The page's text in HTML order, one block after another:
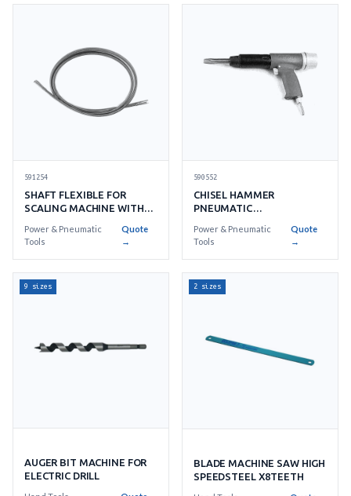
591254
SHAFT FLEXIBLE FOR
SCALING MACHINE WITH
Power & Pneumatic
Tools
Quote
→
590552
CHISEL HAMMER
PNEUMATIC
ACCESSORIES
Power & Pneumatic
Tools
Quote
→
9 sizes
AUGER BIT MACHINE FOR
ELECTRIC DRILL
2 sizes
BLADE MACHINE SAW HIGH
SPEEDSTEEL X8TEETH